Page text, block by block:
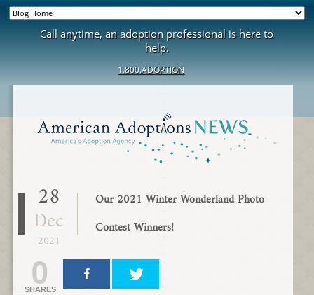
Call anytime, an adoption professional is here to
help.
1.800.ADOPTION
28
Dec
2021
Our 2021 Winter Wonderland Photo
Contest Winners!
0
SHARES